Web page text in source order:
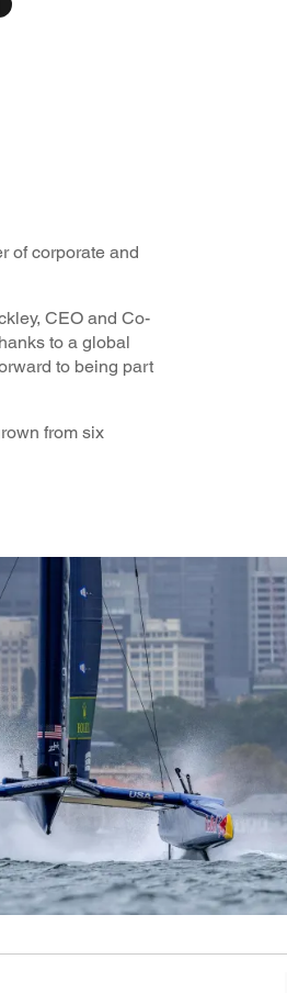
of corporate and
CEO and Co-
to a global
to being part
from six